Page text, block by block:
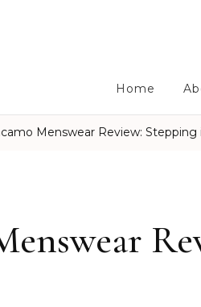
Home
Menswear Review: Stepping